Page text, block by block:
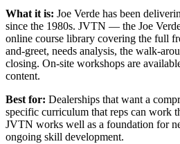
What it is: Joe Verde has been
since the 1980s. JVTN — the Joe
online course library covering the full
and-greet, needs analysis, the walk-
closing. On-site workshops are
content.
Best for: Dealerships that want a
specific curriculum that reps can work
JVTN works well as a foundation for
ongoing skill development.